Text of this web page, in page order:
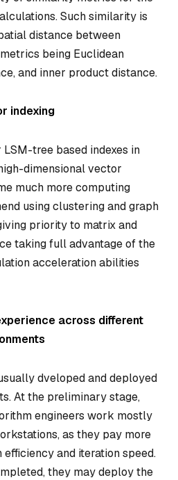
Such similarity is
distance between
being Euclidean
and inner product distance.
indexing
tree based indexes in
dimensional vector
much more computing
using clustering and graph
priority to matrix and
taking full advantage of the
acceleration abilities
across different
dveloped and deployed
At the preliminary stage,
engineers work mostly
as they pay more
and iteration speed.
they may deploy the